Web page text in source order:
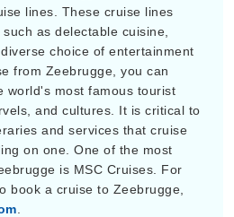
lines. These cruise lines
as delectable cuisine,
choice of entertainment
from Zeebrugge, you can
world's most famous tourist
and cultures. It is critical to
and services that cruise
on one. One of the most
is MSC Cruises. For
book a cruise to Zeebrugge,